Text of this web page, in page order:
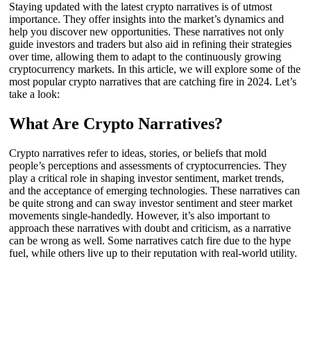
Staying updated with the latest crypto narratives is of utmost
importance. They offer insights into the market’s dynamics and
help you discover new opportunities. These narratives not only
guide investors and traders but also aid in refining their strategies
over time, allowing them to adapt to the continuously growing
cryptocurrency markets. In this article, we will explore some of the
most popular crypto narratives that are catching fire in 2024. Let’s
take a look:
What Are Crypto Narratives?
Crypto narratives refer to ideas, stories, or beliefs that mold
people’s perceptions and assessments of cryptocurrencies. They
play a critical role in shaping investor sentiment, market trends,
and the acceptance of emerging technologies. These narratives can
be quite strong and can sway investor sentiment and steer market
movements single-handedly. However, it’s also important to
approach these narratives with doubt and criticism, as a narrative
can be wrong as well. Some narratives catch fire due to the hype
fuel, while others live up to their reputation with real-world utility.